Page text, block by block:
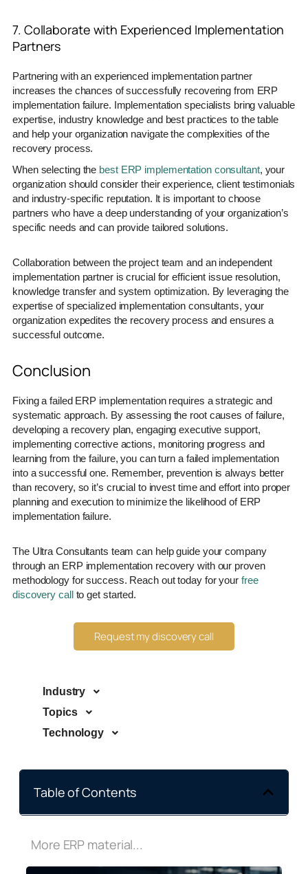
7. Collaborate with Experienced Implementation
Partners
Partnering with an experienced implementation partner
increases the chances of successfully recovering from ERP
implementation failure. Implementation specialists bring valuable
expertise, industry knowledge and best practices to the table
and help your organization navigate the complexities of the
recovery process.
When selecting the best ERP implementation consultant, your
organization should consider their experience, client testimonials
and industry-specific reputation. It is important to choose
partners who have a deep understanding of your organization’s
specific needs and can provide tailored solutions.
Collaboration between the project team and an independent
implementation partner is crucial for efficient issue resolution,
knowledge transfer and system optimization. By leveraging the
expertise of specialized implementation consultants, your
organization expedites the recovery process and ensures a
successful outcome.
Conclusion
Fixing a failed ERP implementation requires a strategic and
systematic approach. By assessing the root causes of failure,
developing a recovery plan, engaging executive support,
implementing corrective actions, monitoring progress and
learning from the failure, you can turn a failed implementation
into a successful one. Remember, prevention is always better
than recovery, so it’s crucial to invest time and effort into proper
planning and execution to minimize the likelihood of ERP
implementation failure.
The Ultra Consultants team can help guide your company
through an ERP implementation recovery with our proven
methodology for success. Reach out today for your free
discovery callto get started.
Request my discovery call
Industry
Topics
Technology
Table of Contents
More ERP material...